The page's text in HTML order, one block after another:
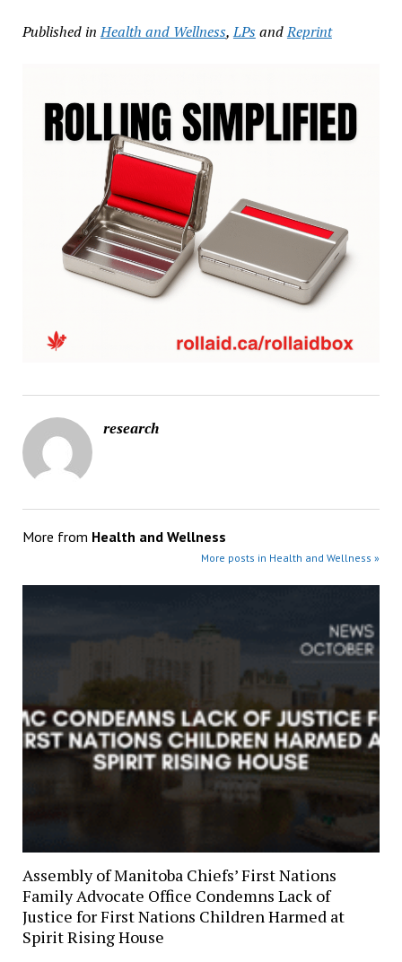
Published in Health and Wellness,LPsandReprint
research
More from Health and Wellness
More posts in Health and Wellness »
Assembly of Manitoba Chiefs’ First Nations
Family Advocate Office Condemns Lack of
Justice for First Nations Children Harmed at
Spirit Rising House